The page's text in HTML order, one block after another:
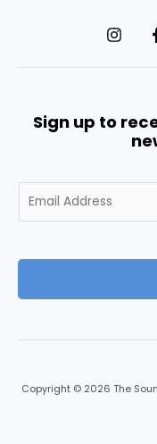
Sign up to
m
Copyright © 2026 The